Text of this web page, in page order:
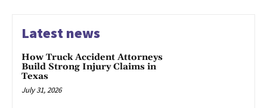
Latest news
How Truck Accident Attorneys
Build Strong Injury Claims in
Texas
July 31, 2026